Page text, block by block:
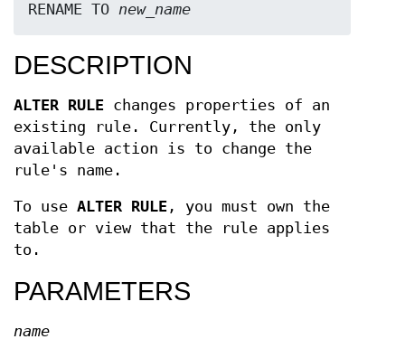
RENAME TO new_name
DESCRIPTION
ALTER RULE changes properties of an
existing rule. Currently, the only
available action is to change the
rule's name.
To use ALTER RULE , you must own the
table or view that the rule applies
to.
PARAMETERS
name